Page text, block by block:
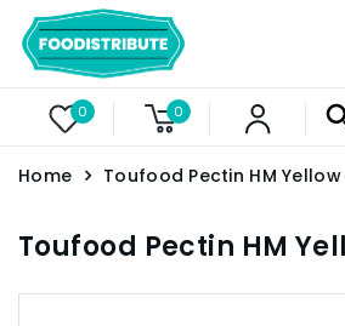
0 0
Home Toufood Pectin HM
Toufood Pectin HM